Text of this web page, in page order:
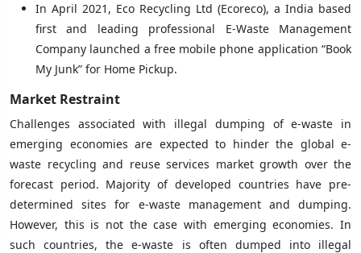
In April 2021, Eco Recycling Ltd (Ecoreco), a India based
first and leading professional E-Waste Management
Company launched a free mobile phone application “Book
My Junk” for Home Pickup.
Market Restraint
Challenges associated with illegal dumping of e-waste in
emerging economies are expected to hinder the global e-
waste recycling and reuse services market growth over the
forecast period. Majority of developed countries have pre-
determined sites for e-waste management and dumping.
However, this is not the case with emerging economies. In
such countries, the e-waste is often dumped into illegal